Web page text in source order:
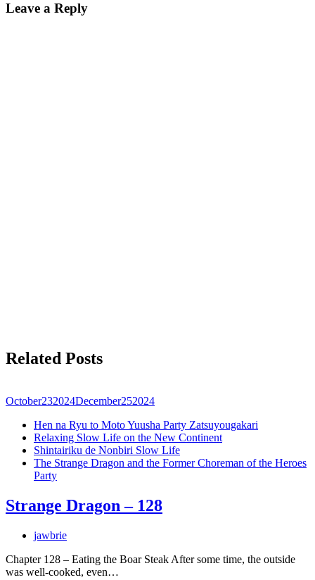
Leave a Reply
Related Posts
October232024December252024
Hen na Ryu to Moto Yuusha Party Zatsuyougakari
Relaxing Slow Life on the New Continent
Shintairiku de Nonbiri Slow Life
The Strange Dragon and the Former Choreman of the Heroes
Party
Strange Dragon – 128
jawbrie
Chapter 128 – Eating the Boar Steak After some time, the outside
was well-cooked, even…